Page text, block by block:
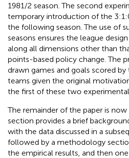
1981/2 season. The second
temporary introduction of the
the following season. The use of
seasons ensures the league
along all dimensions other than
points-based policy change. The
drawn games and goals scored
teams given the original
the first of these two
The remainder of the paper is
section provides a brief
with the data discussed in a
followed by a methodology
the empirical results, and then